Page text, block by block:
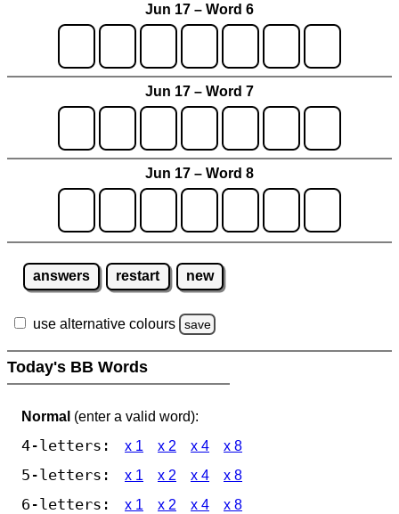
Jun 17 – Word 6
Jun 17 – Word 7
Jun 17 – Word 8
answers restart new
use alternative colours save
Today's BB Words
Normal (enter a valid word):
4-letters: x 1 x 2 x 4 x 8
5-letters: x 1 x 2 x 4 x 8
6-letters: x 1 x 2 x 4 x 8